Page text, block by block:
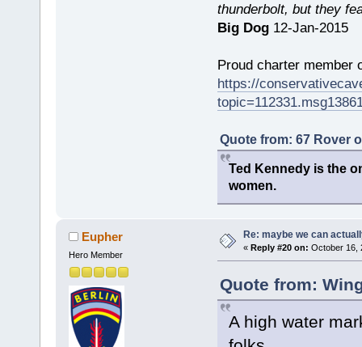
thunderbolt, but they
Big Dog12-Jan-2015
Proud charter member
https://
Quote from: 67 Rover
Ted Kennedy is the
women.
Eupher
Hero Member
Re: maybe we can
« Reply #20 on: October 16,
Quote from:
A high water